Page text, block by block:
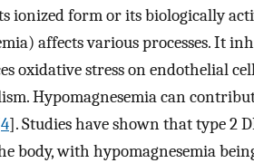
ionized form or its biologically
affects various processes. It
oxidative stress on endothelial
Hypomagnesemia can
4]. Studies have shown that type 2
body, with hypomagnesemia